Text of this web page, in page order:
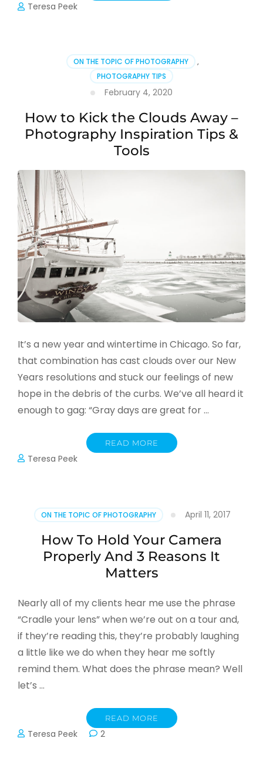
Teresa Peek
ON THE TOPIC OF PHOTOGRAPHY
,
PHOTOGRAPHY TIPS
February 4, 2020
How to Kick the Clouds Away –
Photography Inspiration Tips &
Tools
It’s a new year and wintertime in Chicago. So far,
that combination has cast clouds over our New
Years resolutions and stuck our feelings of new
hope in the debris of the curbs. We’ve all heard it
enough to gag: “Gray days are great for …
READ MORE
Teresa Peek
ON THE TOPIC OF PHOTOGRAPHY April 11, 2017
How To Hold Your Camera
Properly And 3 Reasons It
Matters
Nearly all of my clients hear me use the phrase
“Cradle your lens” when we’re out on a tour and,
if they’re reading this, they’re probably laughing
a little like we do when they hear me softly
remind them. What does the phrase mean? Well
let’s …
READ MORE
Teresa Peek 2